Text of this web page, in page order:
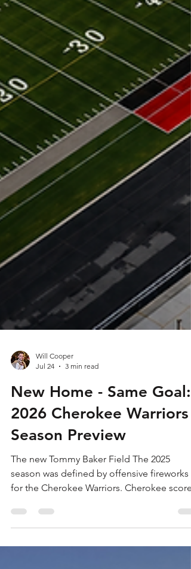
Will Cooper
Jul 24
3 min read
New Home - Same Goal:
2026 Cherokee Warriors
Season Preview
The new Tommy Baker Field The 2025
for the Cherokee Warriors. Cherokee
at least 40 points three times, showing the
type of explosiveness needed to compete